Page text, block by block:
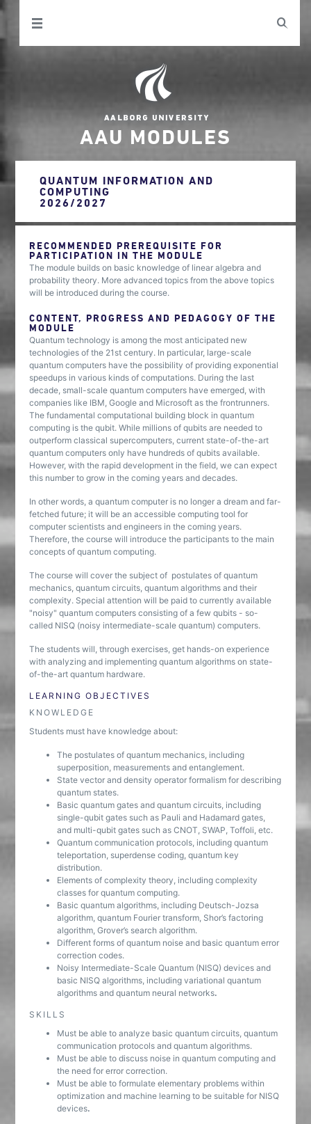
AAU MODULES
QUANTUM INFORMATION AND
COMPUTING
2026/2027
RECOMMENDED PREREQUISITE FOR
PARTICIPATION IN THE MODULE
The module builds on basic knowledge of linear algebra and
probability theory. More advanced topics from the above topics
will be introduced during the course.
CONTENT, PROGRESS AND PEDAGOGY OF THE
MODULE
Quantum technology is among the most anticipated new
technologies of the 21st century. In particular, large-scale
quantum computers have the possibility of providing exponential
speedups in various kinds of computations. During the last
decade, small-scale quantum computers have emerged, with
companies like IBM, Google and Microsoft as the frontrunners.
The fundamental computational building block in quantum
computing is the qubit. While millions of qubits are needed to
outperform classical supercomputers, current state-of-the-art
quantum computers only have hundreds of qubits available.
However, with the rapid development in the field, we can expect
this number to grow in the coming years and decades.
In other words, a quantum computer is no longer a dream and far-
fetched future; it will be an accessible computing tool for
computer scientists and engineers in the coming years.
Therefore, the course will introduce the participants to the main
concepts of quantum computing.
The course will cover the subject of postulates of quantum
mechanics, quantum circuits, quantum algorithms and their
complexity. Special attention will be paid to currently available
"noisy" quantum computers consisting of a few qubits - so-
called NISQ (noisy intermediate-scale quantum) computers.
The students will, through exercises, get hands-on experience
with analyzing and implementing quantum algorithms on state-
of-the-art quantum hardware.
LEARNING OBJECTIVES
KNOWLEDGE
Students must have knowledge about:
The postulates of quantum mechanics, including
superposition, measurements and entanglement.
State vector and density operator formalism for describing
quantum states.
Basic quantum gates and quantum circuits, including
single-qubit gates such as Pauli and Hadamard gates,
and multi-qubit gates such as CNOT, SWAP, Toffoli, etc.
Quantum communication protocols, including quantum
teleportation, superdense coding, quantum key
distribution.
Elements of complexity theory, including complexity
classes for quantum computing.
Basic quantum algorithms, including Deutsch-Jozsa
algorithm, quantum Fourier transform, Shor’s factoring
algorithm, Grover’s search algorithm.
Different forms of quantum noise and basic quantum error
correction codes.
Noisy Intermediate-Scale Quantum (NISQ) devices and
basic NISQ algorithms, including variational quantum
algorithms and quantum neural networks.
SKILLS
Must be able to analyze basic quantum circuits, quantum
communication protocols and quantum algorithms.
Must be able to discuss noise in quantum computing and
the need for error correction.
Must be able to formulate elementary problems within
optimization and machine learning to be suitable for NISQ
devices.